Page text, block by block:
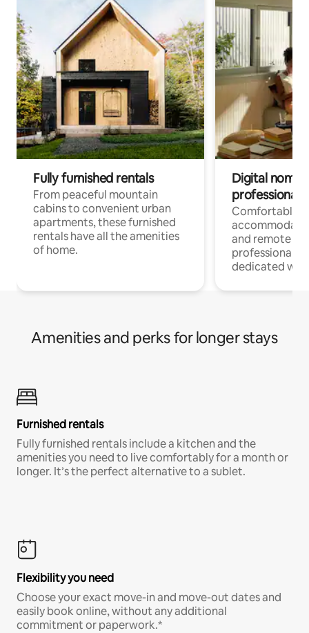
Fully furnished rentals
From peaceful mountain
cabins to convenient urban
apartments, these furnished
rentals have all the amenities
of home.
Digital
professionals
Comfortable
and remote
professionals
dedicated
Amenities and perks for longer stays
Furnished rentals
Fully furnished rentals include a kitchen and the
amenities you need to live comfortably for a month or
longer. It’s the perfect alternative to a sublet.
Flexibility you need
Choose your exact move-in and move-out dates and
easily book online, without any additional
commitment or paperwork.*